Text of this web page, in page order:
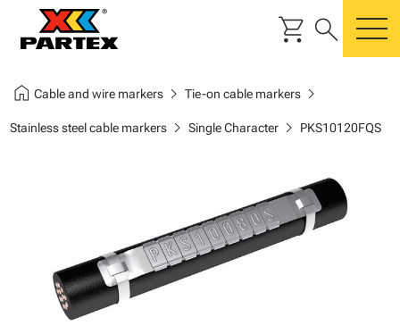
shopping_cart search
home Cable and wire markerschevron_right Tie-on cable markerschevron_right
Stainless steel cable markerschevron_right Single Characterchevron_right PKS10120FQS